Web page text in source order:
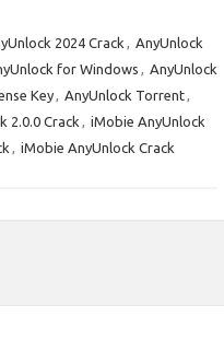
2024 Crack , AnyUnlock
for Windows , AnyUnlock
Key, AnyUnlock Torrent,
2.0.0 Crack , iMobie AnyUnlock
, iMobie AnyUnlock Crack